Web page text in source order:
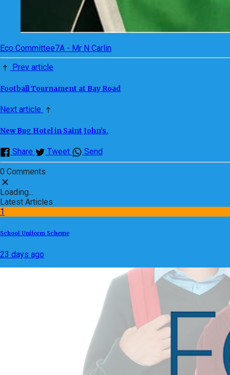
Eco Committee7A - Mr N Carlin
Prev article
Football Tournament at Bay Road
Next article
New Bug Hotel in Saint John’s.
Share Tweet Send
0 Comments
Loading...
Latest Articles
1
School Uniform Scheme
23 days ago